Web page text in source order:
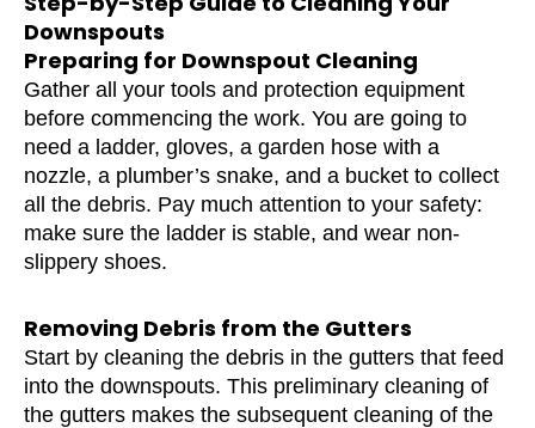
Downspouts
Preparing for Downspout Cleaning
Gather all your tools and protection equipment
before commencing the work. You are going to
need a ladder, gloves, a garden hose with a
nozzle, a plumber’s snake, and a bucket to collect
all the debris. Pay much attention to your safety:
make sure the ladder is stable, and wear non-
slippery shoes.
Removing Debris from the Gutters
Start by cleaning the debris in the gutters that feed
into the downspouts. This preliminary cleaning of
the gutters makes the subsequent cleaning of the